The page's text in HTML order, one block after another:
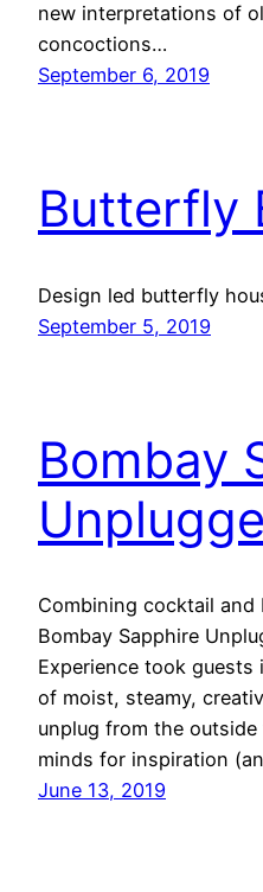
new interpretations of
concoctions…
September 6, 2019
Butterfly
Design led butterfly
September 5, 2019
Bombay
Combining cocktail
Bombay Sapphire
Experience took guests
of moist, steamy,
unplug from the
minds for inspiration
June 13, 2019